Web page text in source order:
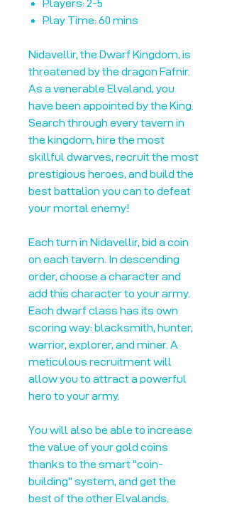
Players: 2-5
Play Time: 60 mins
Nidavellir, the Dwarf Kingdom, is
threatened by the dragon Fafnir.
As a venerable Elvaland, you
have been appointed by the King.
Search through every tavern in
the kingdom, hire the most
skillful dwarves, recruit the most
prestigious heroes, and build the
best battalion you can to defeat
your mortal enemy!
Each turn in Nidavellir, bid a coin
on each tavern. In descending
order, choose a character and
add this character to your army.
Each dwarf class has its own
scoring way: blacksmith, hunter,
warrior, explorer, and miner. A
meticulous recruitment will
allow you to attract a powerful
hero to your army.
You will also be able to increase
the value of your gold coins
thanks to the smart "coin-
building" system, and get the
best of the other Elvalands.